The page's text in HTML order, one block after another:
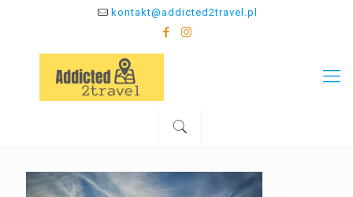
kontakt@addicted2travel.pl